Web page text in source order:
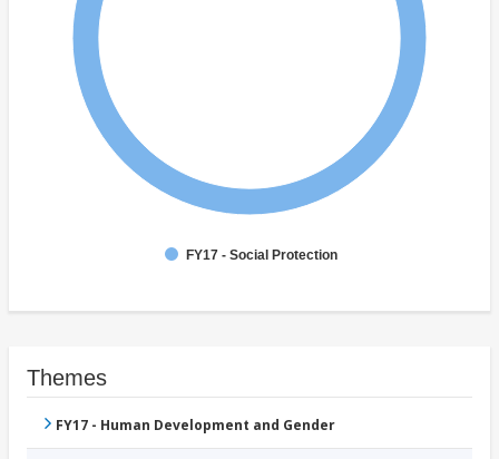
FY17 - Social Protection
Themes
FY17 - Human Development and Gender